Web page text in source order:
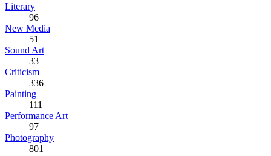
Literary
96
New Media
51
Sound Art
33
Criticism
336
Painting
111
Performance Art
97
Photography
801